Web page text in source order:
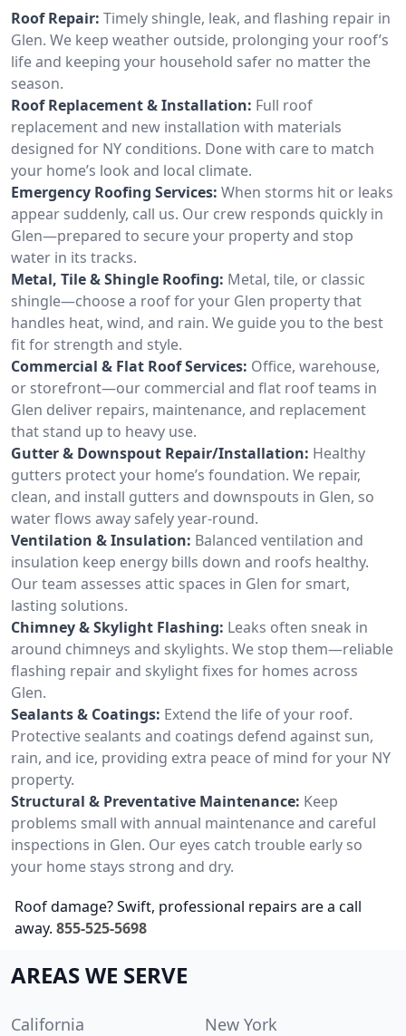
Roof Repair: Timely shingle, leak, and flashing repair in
Glen. We keep weather outside, prolonging your roof’s
life and keeping your household safer no matter the
season.
Roof Replacement & Installation: Full roof
replacement and new installation with materials
designed for NY conditions. Done with care to match
your home’s look and local climate.
Emergency Roofing Services: When storms hit or leaks
appear suddenly, call us. Our crew responds quickly in
Glen—prepared to secure your property and stop
water in its tracks.
Metal, Tile & Shingle Roofing: Metal, tile, or classic
shingle—choose a roof for your Glen property that
handles heat, wind, and rain. We guide you to the best
fit for strength and style.
Commercial & Flat Roof Services: Office, warehouse,
or storefront—our commercial and flat roof teams in
Glen deliver repairs, maintenance, and replacement
that stand up to heavy use.
Gutter & Downspout Repair/Installation: Healthy
gutters protect your home’s foundation. We repair,
clean, and install gutters and downspouts in Glen, so
water flows away safely year-round.
Ventilation & Insulation: Balanced ventilation and
insulation keep energy bills down and roofs healthy.
Our team assesses attic spaces in Glen for smart,
lasting solutions.
Chimney & Skylight Flashing: Leaks often sneak in
around chimneys and skylights. We stop them—reliable
flashing repair and skylight fixes for homes across
Glen.
Sealants & Coatings: Extend the life of your roof.
Protective sealants and coatings defend against sun,
rain, and ice, providing extra peace of mind for your NY
property.
Structural & Preventative Maintenance: Keep
problems small with annual maintenance and careful
inspections in Glen. Our eyes catch trouble early so
your home stays strong and dry.
Roof damage? Swift, professional repairs are a call
away. 855-525-5698
AREAS WE SERVE
California
New York